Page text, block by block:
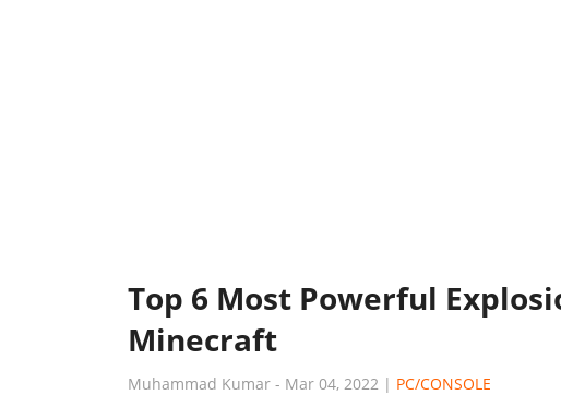
Top 6 Most Powerful
Minecraft
Muhammad Kumar - Mar 04, 2022 | PC/CONSOLE